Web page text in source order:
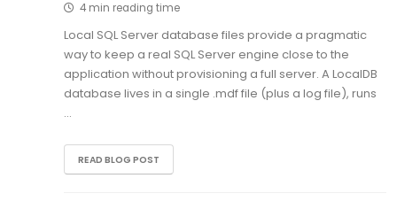
4 min reading time
Local SQL Server database files provide a pragmatic
way to keep a real SQL Server engine close to the
application without provisioning a full server. A LocalDB
database lives in a single .mdf file (plus a log file), runs
…
READ BLOG POST